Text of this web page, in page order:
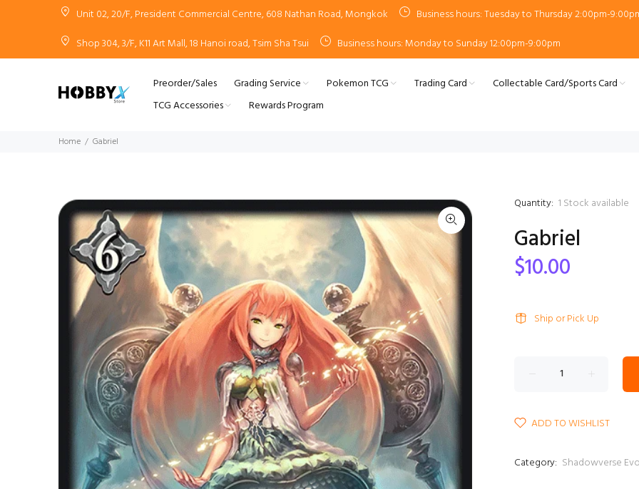
Unit 02, 20/F, President Commercial Centre, 608 Nathan Road, Mongkok
Business hours: Tuesday to Thursday 2:00pm-
Shop 304, 3/F, K11 Art Mall, 18 Hanoi road, Tsim Sha Tsui
Business hours: Monday to Sunday 12:00pm-9:00pm
Preorder/Sales Grading Service Pokemon TCG Trading Card Collectable Card/Sports Card
TCG Accessories
Rewards Program
Home Gabriel
Quantity: 1 Stock available
Gabriel
$10.00
Ship or Pick Up
ADD TO WISHLIST
Category: Shadowverse